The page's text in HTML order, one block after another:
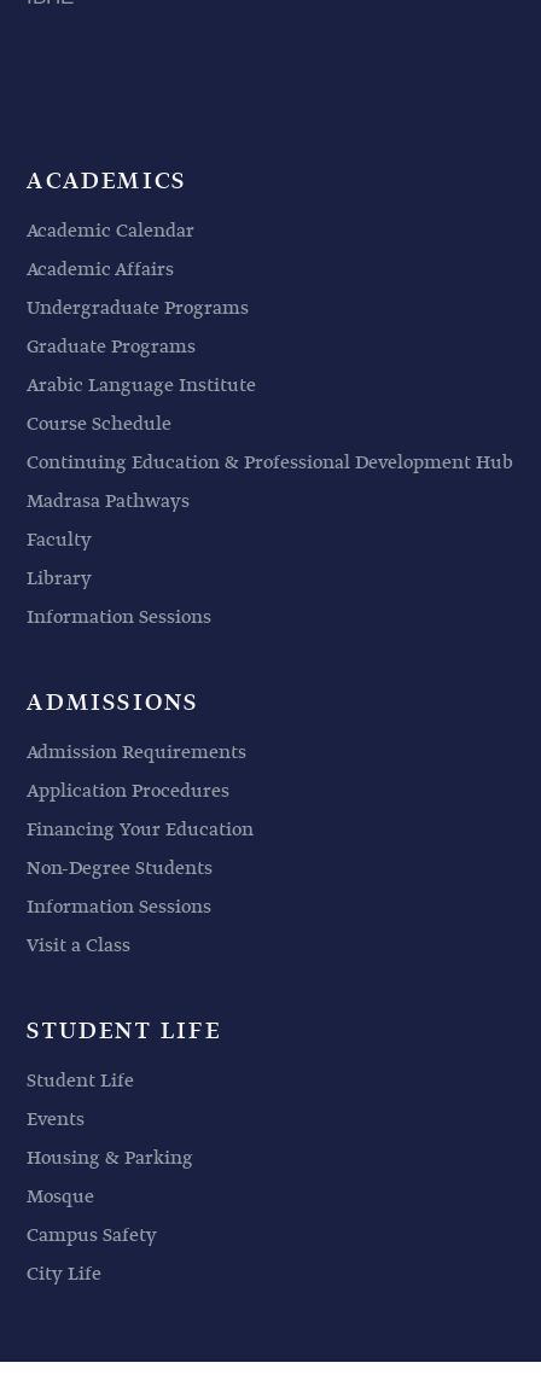
ACADEMICS
Academic Calendar
Academic Affairs
Undergraduate Programs
Graduate Programs
Arabic Language Institute
Course Schedule
Continuing Education & Professional Development Hub
Madrasa Pathways
Faculty
Library
Information Sessions
ADMISSIONS
Admission Requirements
Application Procedures
Financing Your Education
Non-Degree Students
Information Sessions
Visit a Class
STUDENT LIFE
Student Life
Events
Housing & Parking
Mosque
Campus Safety
City Life